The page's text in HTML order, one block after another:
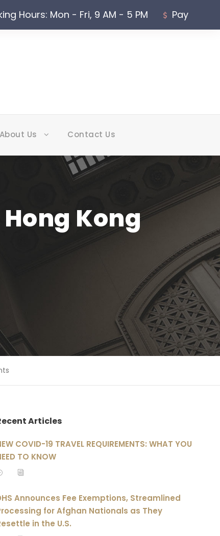
Hours: Mon - Fri, 9 AM - 5 PM Pay
About Us Contact Us
Kong
Articles
COVID-19 TRAVEL REQUIREMENTS: WHAT YOU
TO KNOW
Announces Fee Exemptions, Streamlined
for Afghan Nationals as They
in the U.S.